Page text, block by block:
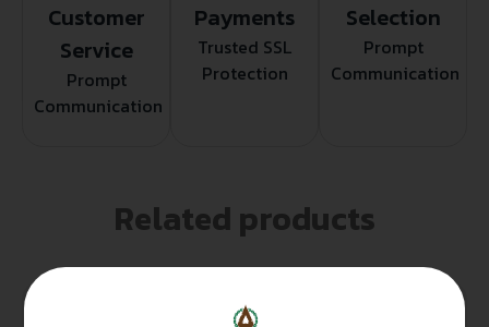
Customer
Service
Prompt
Communication
Payments
Trusted SSL
Protection
Selection
Prompt
Communication
Related products